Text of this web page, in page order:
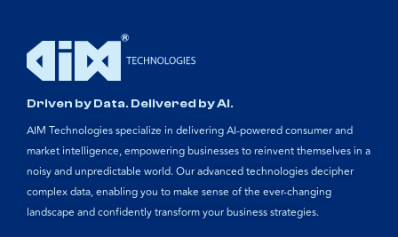
Driven by Data. Delivered by AI.
AIM Technologies specialize in delivering AI-powered consumer and
market intelligence, empowering businesses to reinvent themselves in a
noisy and unpredictable world. Our advanced technologies decipher
complex data, enabling you to make sense of the ever-changing
landscape and confidently transform your business strategies.